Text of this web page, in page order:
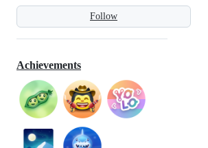
Follow
Achievements